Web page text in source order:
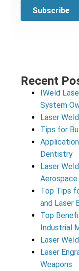
Recent
IWeld
System
Laser
Tips for
Dentistry
Laser
Aerospace
Top Tips
and Laser
Top
Industrial
Laser
Laser
Weapons